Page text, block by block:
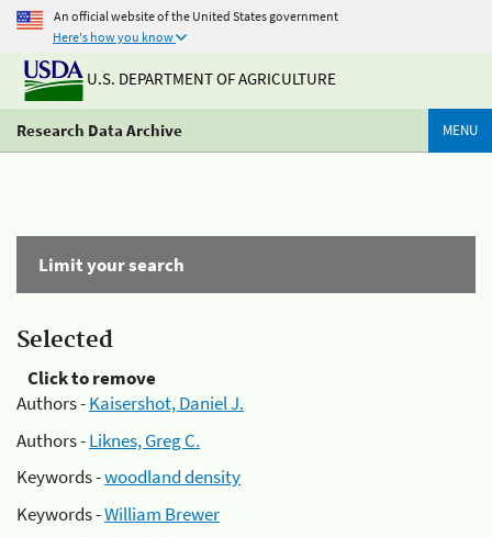
An official website of the United States government
Here's how you know
U.S. DEPARTMENT OF AGRICULTURE
Research Data Archive MENU
Limit your search
Selected
Click to remove
Authors -Kaisershot, Daniel J.
Authors -Liknes, Greg C.
Keywords -woodland density
Keywords -William Brewer